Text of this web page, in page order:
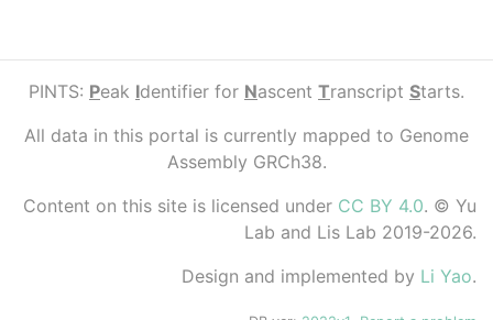
PINTS: Peak Identifier for Nascent Transcript Starts.
All data in this portal is currently mapped to Genome
Assembly GRCh38.
Content on this site is licensed under CC BY 4.0. © Yu
Lab and Lis Lab 2019-2026.
Design and implemented by Li Yao.